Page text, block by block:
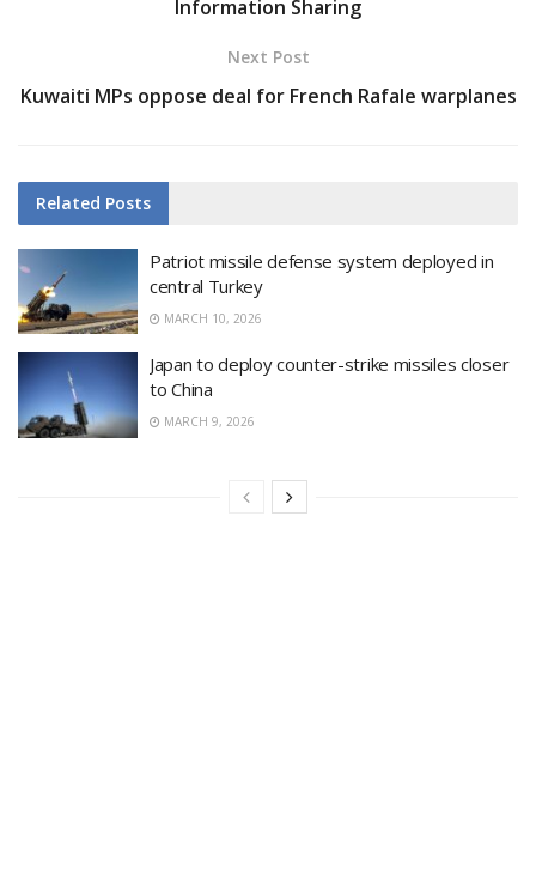
Information Sharing
Next Post
Kuwaiti MPs oppose deal for French Rafale warplanes
Related Posts
Patriot missile defense system deployed in
central Turkey
MARCH 10, 2026
Japan to deploy counter-strike missiles closer
to China
MARCH 9, 2026